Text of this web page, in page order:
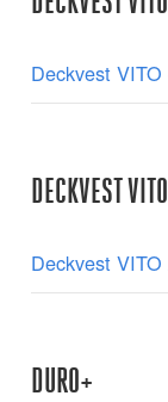
Deckvest
DECKVEST
Deckvest
DURO+